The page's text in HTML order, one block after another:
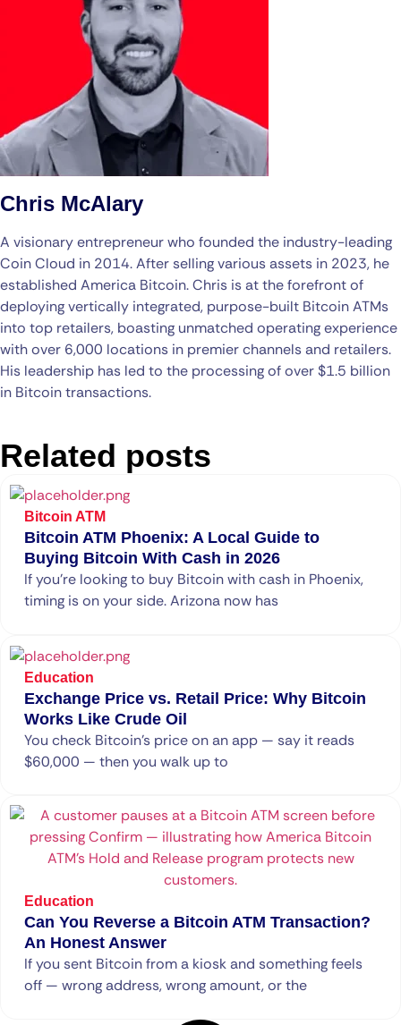
Chris McAlary
A visionary entrepreneur who founded the industry-leading
Coin Cloud in 2014. After selling various assets in 2023, he
established America Bitcoin. Chris is at the forefront of
deploying vertically integrated, purpose-built Bitcoin ATMs
into top retailers, boasting unmatched operating experience
with over 6,000 locations in premier channels and retailers.
His leadership has led to the processing of over $1.5 billion
in Bitcoin transactions.
Related posts
Bitcoin ATM
Bitcoin ATM Phoenix: A Local Guide to
Buying Bitcoin With Cash in 2026
If you’re looking to buy Bitcoin with cash in Phoenix,
timing is on your side. Arizona now has
Education
Exchange Price vs. Retail Price: Why Bitcoin
Works Like Crude Oil
You check Bitcoin’s price on an app — say it reads
$60,000 — then you walk up to
Education
Can You Reverse a Bitcoin ATM Transaction?
An Honest Answer
If you sent Bitcoin from a kiosk and something feels
off — wrong address, wrong amount, or the